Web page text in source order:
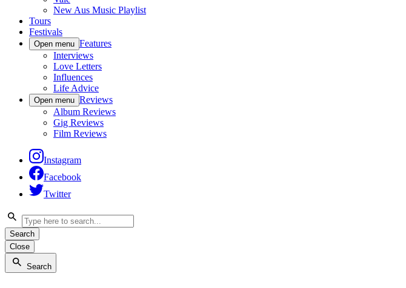
New Aus Music Playlist
Tours
Festivals
Open menu Features
Interviews
Love Letters
Influences
Life Advice
Open menu Reviews
Album Reviews
Gig Reviews
Film Reviews
Instagram
Facebook
Twitter
Search
Close
Search